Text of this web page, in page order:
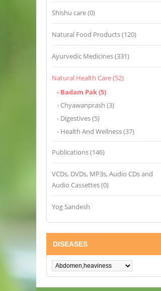
Shishu care (0)
Natural Food Products (120)
Ayurvedic Medicines (331)
Natural Health Care (52)
- Badam Pak (5)
- Chyawanprash (3)
- Digestives (5)
- Health And Wellness (37)
Publications (146)
VCDs, DVDs, MP3s, Audio CDs and
Audio Cassettes (0)
Yog Sandesh
DISEASES